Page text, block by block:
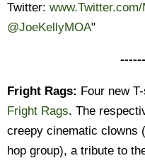
Twitter:
@JoeKellyMOA"
Fright Rags: Four new
Fright Rags. The
creepy cinematic clowns
hop group), a tribute to